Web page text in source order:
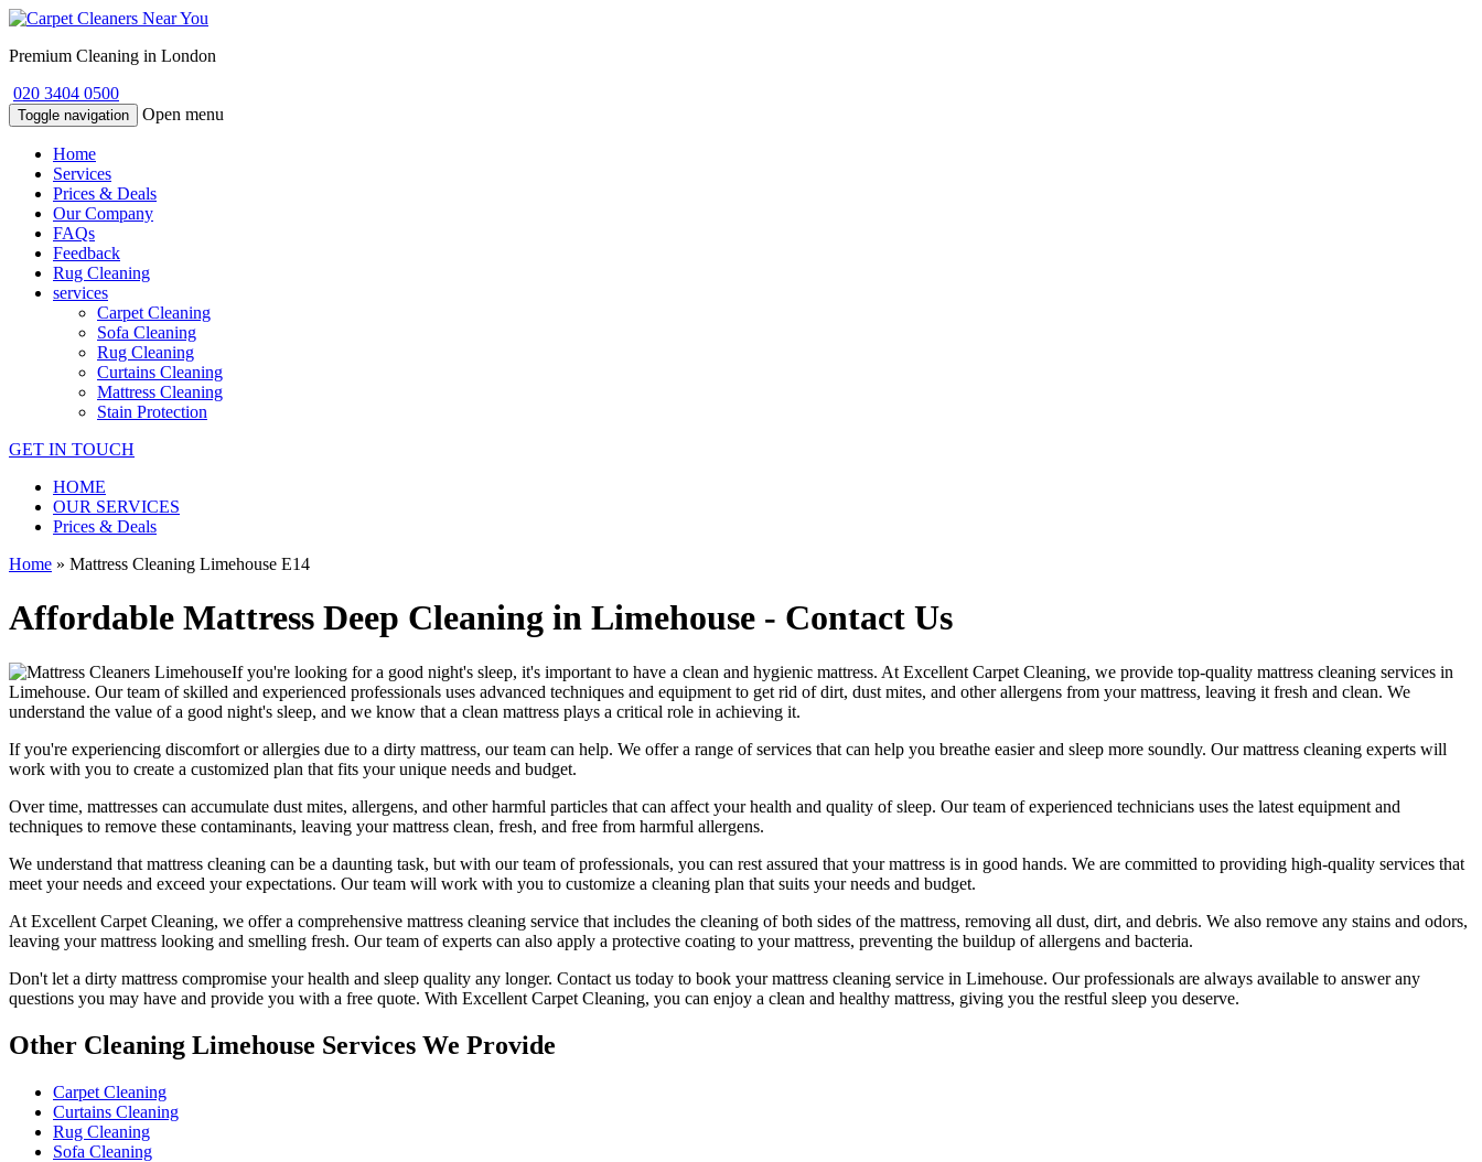
Premium Cleaning in London
020 3404 0500
Toggle navigation Open menu
Home
Services
Prices & Deals
Our Company
FAQs
Feedback
Rug Cleaning
services
Carpet Cleaning
Sofa Cleaning
Rug Cleaning
Curtains Cleaning
Mattress Cleaning
Stain Protection
GET IN TOUCH
HOME
OUR SERVICES
Prices & Deals
Home » Mattress Cleaning Limehouse E14
Affordable Mattress Deep Cleaning in Limehouse - Contact Us
If you're looking for a good night's sleep, it's important to have a clean and hygienic mattress. At Excellent Carpet Cleaning, we provide top-quality mattress cleaning services in
Limehouse. Our team ofskilled and experienced professionals uses advanced techniques and equipment to get rid of dirt, dust mites, and other allergens from your mattress, leaving it fresh and clean. We
understand the value of a good night's sleep, and we know that a clean mattress plays a critical role in achieving it.
If you're experiencing discomfort or allergies due to a dirty mattress, our team can help. We offer a range of services that can help you breathe easier and sleep more soundly. Ourmattress cleaning experts will
work with you to create a customized plan that fits your unique needs and budget.
Over time, mattresses can accumulate dust mites, allergens, and other harmful particles that can affect your health and quality of sleep. Ourteam of experienced technicians uses the latest equipment and
techniques to remove these contaminants, leaving your mattress clean, fresh, and free from harmful allergens.
We understand that mattress cleaning can be a daunting task, but with ourteam of professionals, you can rest assured that your mattress is in good hands. We are committed to providing high-quality services that
meet your needs and exceed your expectations. Our team will work with you to customize a cleaning plan that suits your needs and budget.
At Excellent Carpet Cleaning, we offer a comprehensive mattress cleaning service that includes the cleaning of both sides of the mattress, removing all dust, dirt, and debris. We also remove any stains and odors,
leaving yourmattress looking and smelling fresh. Ourteam of experts can also apply a protective coating to your mattress, preventing the buildup of allergens and bacteria.
Don't let a dirty mattress compromise your health and sleep quality any longer. Contact us today to book your mattress cleaning service in Limehouse. Our professionals are always available to answer any
questions you may have and provide you with a free quote. With Excellent Carpet Cleaning, you can enjoy a clean and healthy mattress, giving you the restful sleep you deserve.
Other Cleaning Limehouse Services We Provide
Carpet Cleaning
Curtains Cleaning
Rug Cleaning
Sofa Cleaning